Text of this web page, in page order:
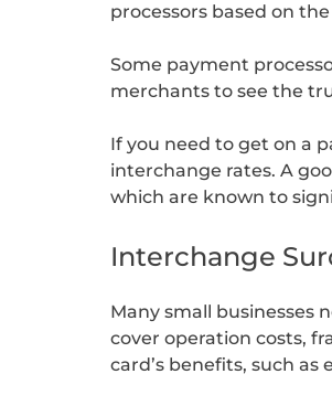
processors based on
Some payment
merchants to see the
If you need to get on a
interchange rates. A
which are known to
Interchange
Many small businesses
cover operation costs,
card’s benefits, such